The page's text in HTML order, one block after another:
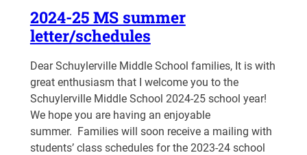
2024-25 MS summer
letter/schedules
Dear Schuylerville Middle School families, It is with
great enthusiasm that I welcome you to the
Schuylerville Middle School 2024-25 school year!
We hope you are having an enjoyable
summer. Families will soon receive a mailing with
students’ class schedules for the 2023-24 school